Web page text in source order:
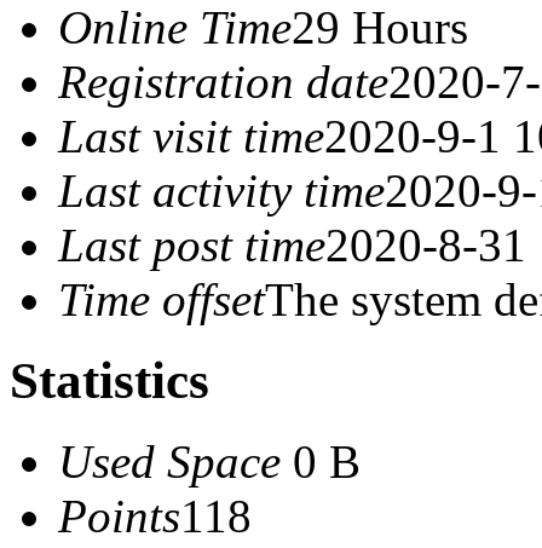
Online Time29 Hours
Registration date2020-
Last visit time2020-9-1
Last activity time2020-
Last post time2020-8-31
Time offsetThe system
Statistics
Used Space 0 B
Points118